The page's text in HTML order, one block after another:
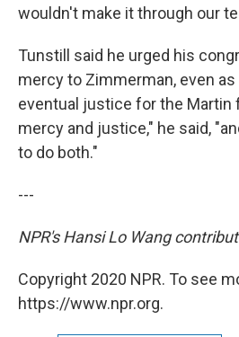
wouldn't make it through our
Tunstill said he urged his
mercy to Zimmerman, even
eventual justice for the Martin
mercy and justice," he said,
to do both."
---
NPR's Hansi Lo Wang
Copyright 2020 NPR. To see
https://www.npr.org.